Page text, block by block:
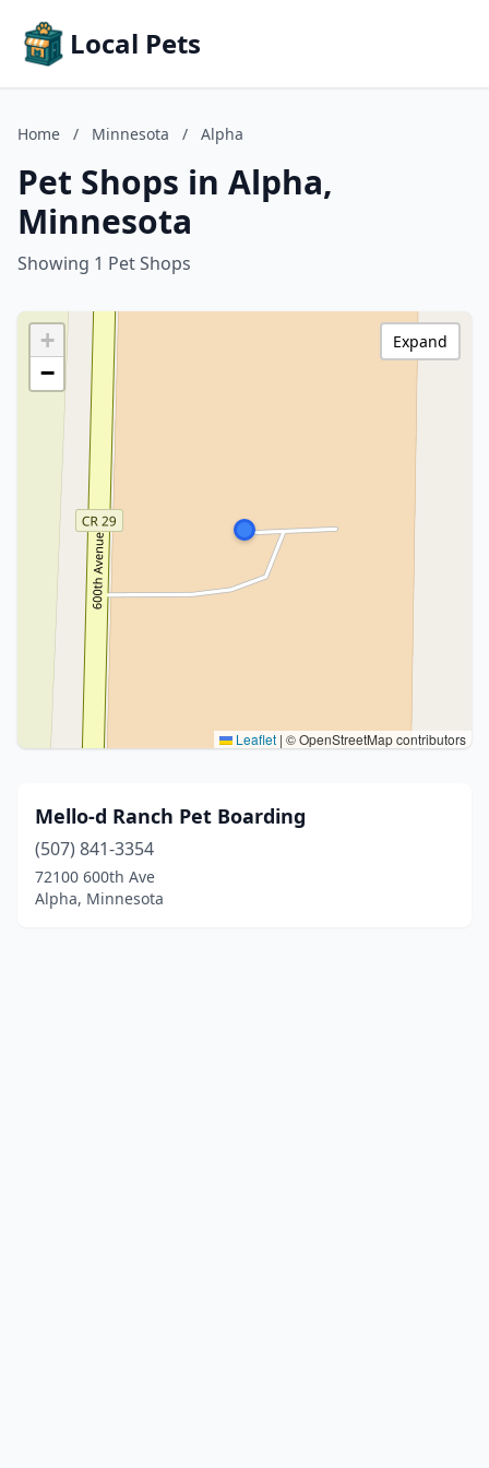
Local Pets
Home / Minnesota / Alpha
Pet Shops in Alpha,
Minnesota
Showing 1 Pet Shops
+
−
Leaflet | © OpenStreetMap contributors
Expand
Mello-d Ranch Pet Boarding
(507) 841-3354
72100 600th Ave
Alpha, Minnesota